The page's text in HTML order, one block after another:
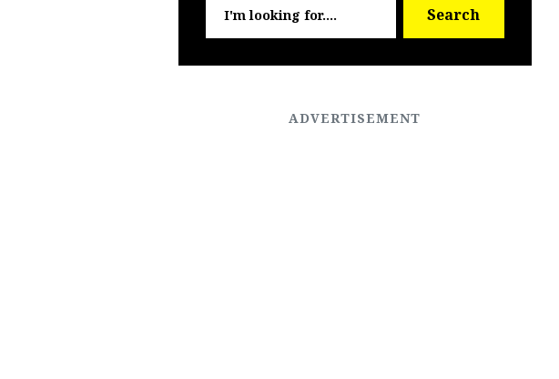
for:
Search